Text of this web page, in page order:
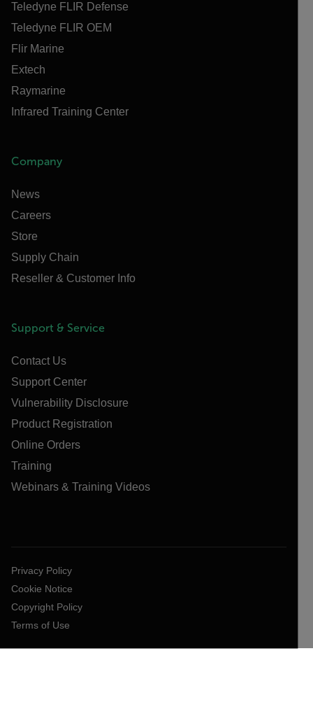
Teledyne FLIR Defense
Teledyne FLIR OEM
Flir Marine
Extech
Raymarine
Infrared Training Center
Company
News
Careers
Store
Supply Chain
Reseller & Customer Info
Support & Service
Contact Us
Support Center
Vulnerability Disclosure
Product Registration
Online Orders
Training
Webinars & Training Videos
Privacy Policy
Cookie Notice
Copyright Policy
Terms of Use